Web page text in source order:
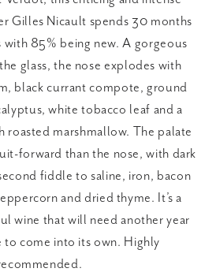
Gilles Nicault spends 30 months
with 85% being new. A gorgeous
glass, the nose explodes with
black currant compote, ground
white tobacco leaf and a
marshmallow. The palate
forward than the nose, with dark
fiddle to saline, iron, bacon
and dried thyme. It’s a
wine that will need another year
come into its own. Highly